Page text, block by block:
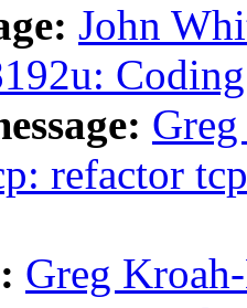
John
refactor
Greg